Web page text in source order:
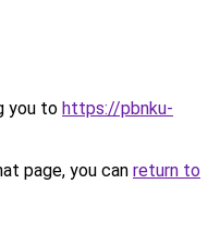
you to https://pbnku-
page, you can return to